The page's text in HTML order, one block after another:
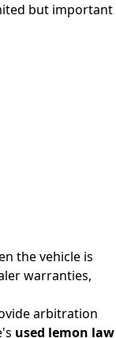
but important
the vehicle is
warranties,
arbitration
used lemon law